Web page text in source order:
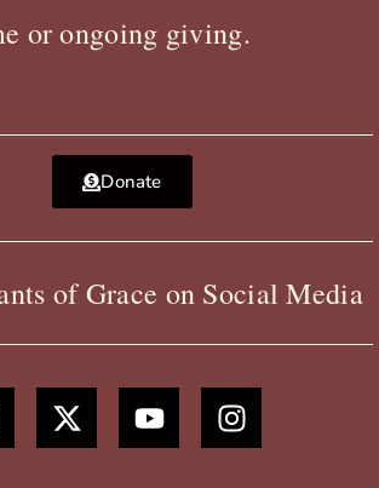
or ongoing giving.
Donate
of Grace on Social Media
X
-
t
Y
o
u
I
n
s